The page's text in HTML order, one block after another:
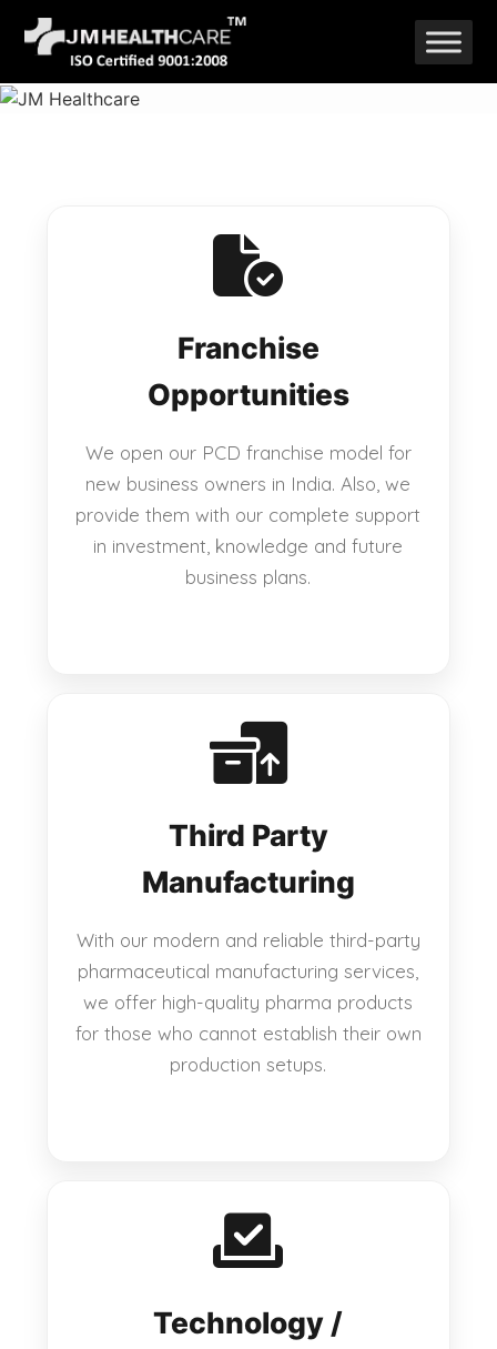
Skip
to
content
Franchise
Opportunities
We open our PCD franchise model for
new business owners in India. Also, we
provide them with our complete support
in investment, knowledge and future
business plans.
Third Party
Manufacturing
With our modern and reliable third-party
pharmaceutical manufacturing services,
we offer high-quality pharma products
for those who cannot establish their own
production setups.
Technology /